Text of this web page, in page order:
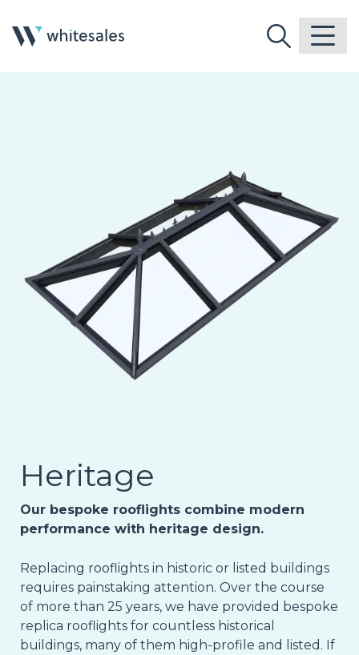
Heritage
Our bespoke rooflights combine modern
performance with heritage design.
Replacing rooflights in historic or listed buildings
requires painstaking attention. Over the course
of more than 25 years, we have provided bespoke
replica rooflights for countless historical
buildings, many of them high-profile and listed. If